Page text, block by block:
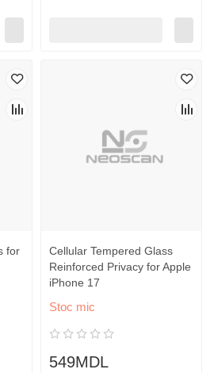
for
Cellular Tempered Glass
Reinforced Privacy for Apple
iPhone 17
Stoc mic
549MDL